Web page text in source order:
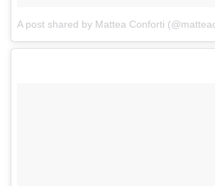
A post shared by Mattea Conforti